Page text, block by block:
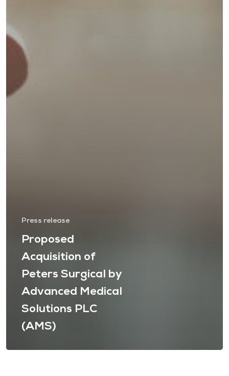
Press release
Proposed
Acquisition of
Peters Surgical by
Advanced Medical
Solutions PLC
(AMS)